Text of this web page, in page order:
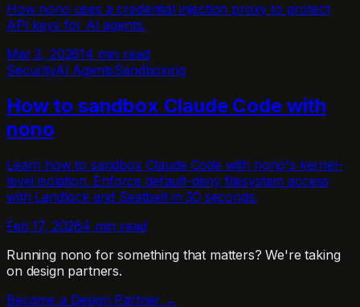
How nono uses a credential injection proxy to protect
API keys for AI agents.
Mar 2, 202614 min read
SecurityAI AgentsSandboxing
How to sandbox Claude Code with
nono
Learn how to sandbox Claude Code with nono's kernel-
level isolation. Enforce default-deny filesystem access
with Landlock and Seatbelt in 30 seconds.
Feb 17, 20264 min read
Running nono for something that matters? We're taking
on design partners.
Become a Design Partner →